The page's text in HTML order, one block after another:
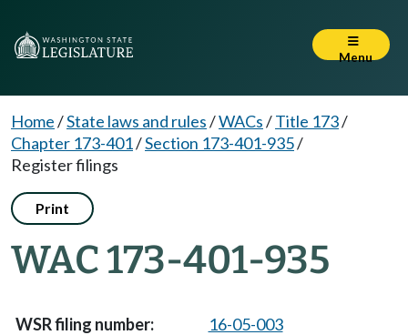
Menu
Home/State laws and rules/WACs/Title 173/
Chapter 173-401/Section 173-401-935/
Register filings
Print
WAC 173-401-935
16-05-003